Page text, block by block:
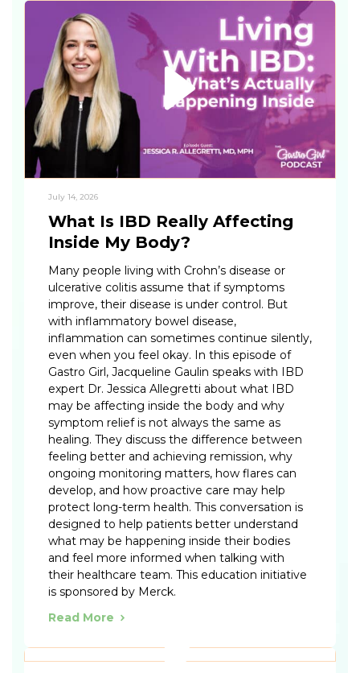
July 14, 2026
What Is IBD Really Affecting
Inside My Body?
Many people living with Crohn’s disease or
ulcerative colitis assume that if symptoms
improve, their disease is under control. But
with inflammatory bowel disease,
inflammation can sometimes continue silently,
even when you feel okay. In this episode of
Gastro Girl, Jacqueline Gaulin speaks with IBD
expert Dr. Jessica Allegretti about what IBD
may be affecting inside the body and why
symptom relief is not always the same as
healing. They discuss the difference between
feeling better and achieving remission, why
ongoing monitoring matters, how flares can
develop, and how proactive care may help
protect long-term health. This conversation is
designed to help patients better understand
what may be happening inside their bodies
and feel more informed when talking with
their healthcare team. This education initiative
is sponsored by Merck.
Read More